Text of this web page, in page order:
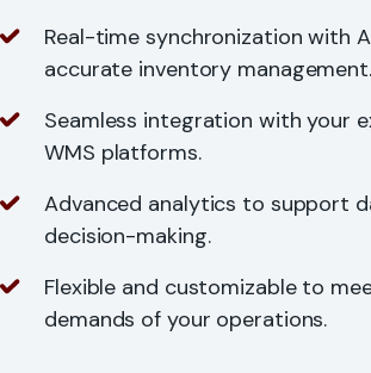
Real-time synchronization with
accurate inventory management.
Seamless integration with your
WMS platforms.
Advanced analytics to support
decision-making.
Flexible and customizable to
demands of your operations.